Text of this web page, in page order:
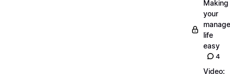
Making
your
life
easy
4
Video: